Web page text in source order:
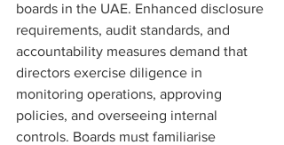
boards in the UAE. Enhanced disclosure
requirements, audit standards, and
accountability measures demand that
directors exercise diligence in
monitoring operations, approving
policies, and overseeing internal
controls. Boards must familiarise